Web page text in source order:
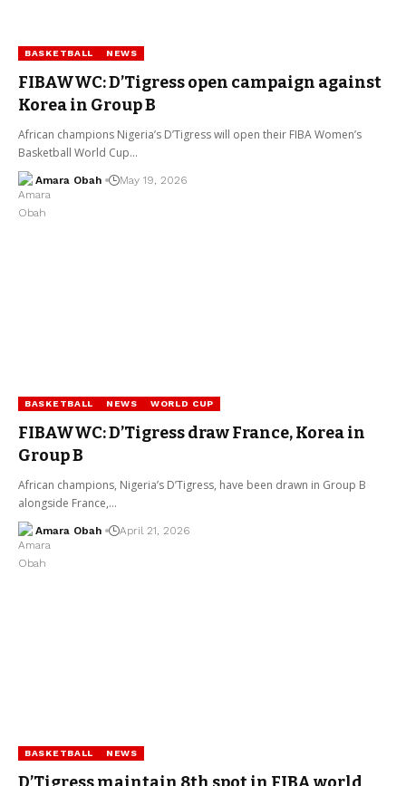
BASKETBALL NEWS
FIBAWWC: D’Tigress open campaign against
Korea in Group B
African champions Nigeria’s D’Tigress will open their FIBA Women’s
Basketball World Cup…
Amara Obah May 19, 2026
BASKETBALL NEWS WORLD CUP
FIBAWWC: D’Tigress draw France, Korea in
Group B
African champions, Nigeria’s D’Tigress, have been drawn in Group B
alongside France,…
Amara Obah April 21, 2026
BASKETBALL NEWS